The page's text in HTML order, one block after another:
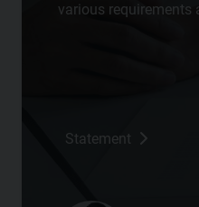
various requirements
Statement